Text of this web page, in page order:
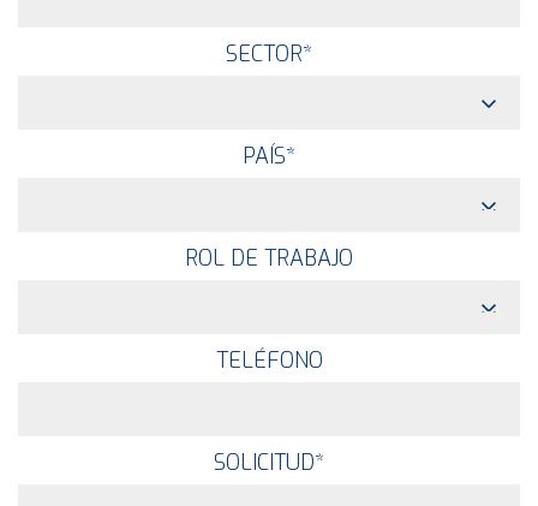
SECTOR*
PAÍS*
ROL DE TRABAJO
TELÉFONO
SOLICITUD*